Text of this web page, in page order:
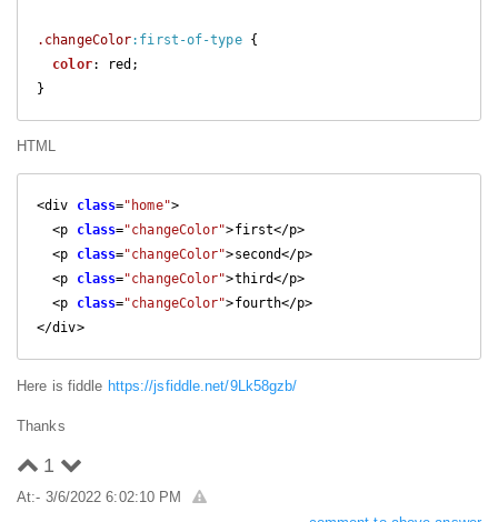
.changeColor:first-of-type {
color: red;
}
HTML
<div class="home">
  <p
class="changeColor">first</p>
  <p
class="changeColor">second</p>
  <p
class="changeColor">third</p>
  <p
class="changeColor">fourth</p>
</div>
Here is fiddle https://jsfiddle.net/9Lk58gzb/
Thanks
1
At:- 3/6/2022 6:02:10 PM